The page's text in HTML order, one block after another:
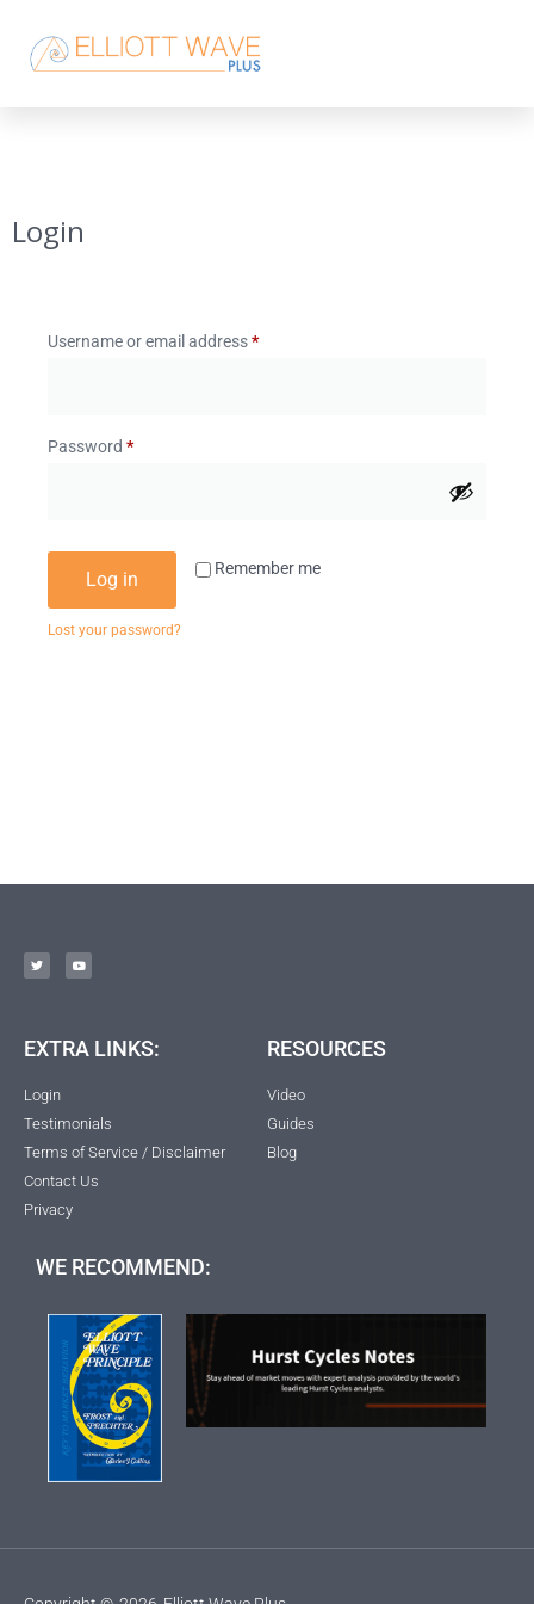
Login
Username or email address*
Password *
Remember me
Log in
Lost your password?
EXTRA LINKS:
Login
Testimonials
Terms of Service / Disclaimer
Contact Us
Privacy
RESOURCES
Video
Guides
Blog
WE RECOMMEND: